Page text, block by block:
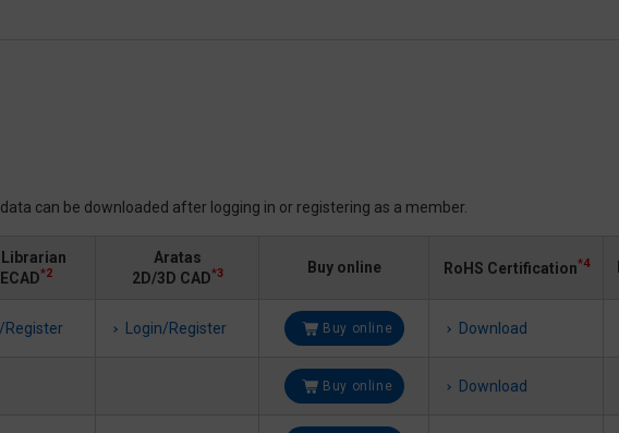
can be downloaded after logging in or registering as a member.
*2
Aratas
2D/3D CAD*3 Buy online RoHS Certification*4
Register Login/Register Buy online Download
Buy online Download